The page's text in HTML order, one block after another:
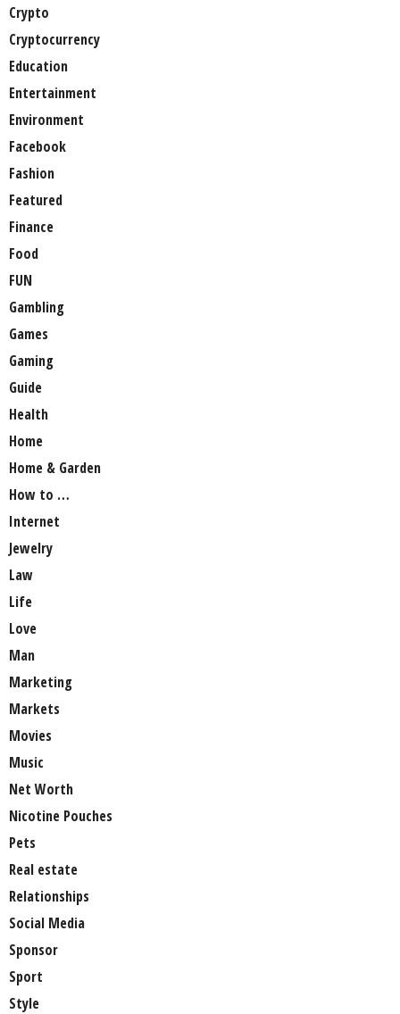
Crypto
Cryptocurrency
Education
Entertainment
Environment
Facebook
Fashion
Featured
Finance
Food
FUN
Gambling
Games
Gaming
Guide
Health
Home
Home & Garden
How to …
Internet
Jewelry
Law
Life
Love
Man
Marketing
Markets
Movies
Music
Net Worth
Nicotine Pouches
Pets
Real estate
Relationships
Social Media
Sponsor
Sport
Style